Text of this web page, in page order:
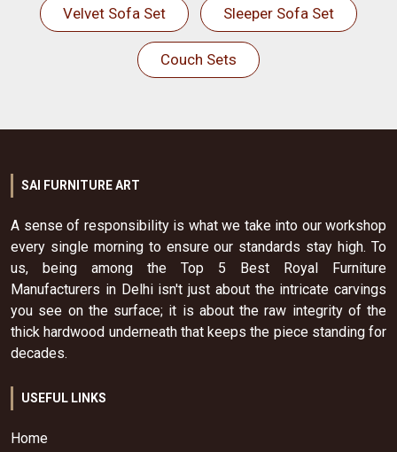
Velvet Sofa Set Sleeper Sofa Set
Couch Sets
SAI FURNITURE ART
A sense of responsibility is what we take into our workshop
every single morning to ensure our standards stay high. To
us, being among the Top 5 Best Royal Furniture
Manufacturers in Delhi isn't just about the intricate carvings
you see on the surface; it is about the raw integrity of the
thick hardwood underneath that keeps the piece standing for
decades.
USEFUL LINKS
Home